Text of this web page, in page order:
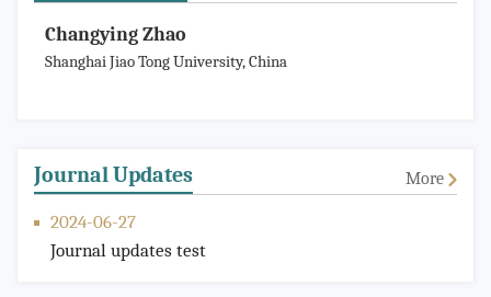
Changying Zhao
Shanghai Jiao Tong University, China
Journal Updates More
2024-06-27
Journal updates test